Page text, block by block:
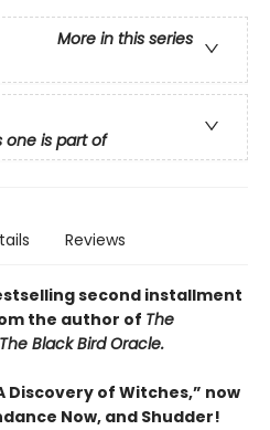
More in this series
one is part of
Reviews
second installment
the author of The
The Black Bird Oracle.
Discovery of Witches,” now
Now, and Shudder!